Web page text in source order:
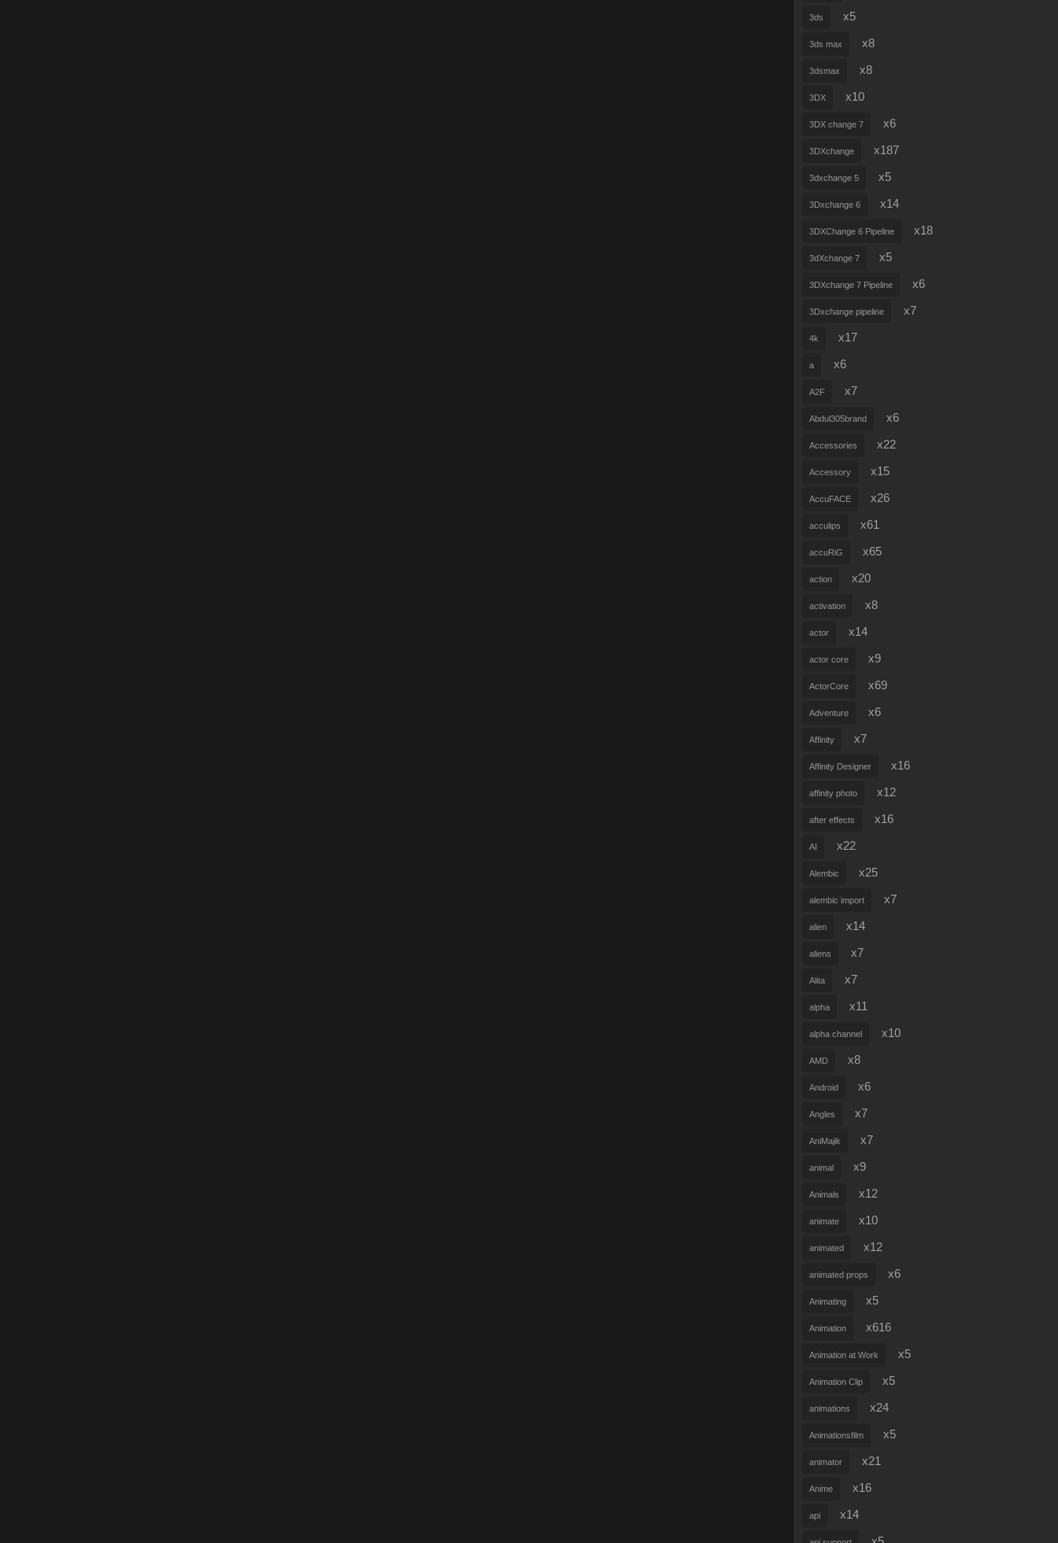
3ds x5
3ds max x8
3dsmax x8
3DX x10
3DX change 7 x6
3DXchange x187
3dxchange 5 x5
3Dxchange 6 x14
3DXChange 6 Pipeline x18
3dXchange 7 x5
3DXchange 7 Pipeline x6
3Dxchange pipeline x7
4k x17
a x6
A2F x7
Abdul305brand x6
Accessories x22
Accessory x15
AccuFACE x26
acculips x61
accuRiG x65
action x20
activation x8
actor x14
actor core x9
ActorCore x69
Adventure x6
Affinity x7
Affinity Designer x16
affinity photo x12
after effects x16
AI x22
Alembic x25
alembic import x7
alien x14
aliens x7
Alita x7
alpha x11
alpha channel x10
AMD x8
Android x6
Angles x7
AniMajik x7
animal x9
Animals x12
animate x10
animated x12
animated props x6
Animating x5
Animation x616
Animation at Work x5
Animation Clip x5
animations x24
Animationsfilm x5
animator x21
Anime x16
api x14